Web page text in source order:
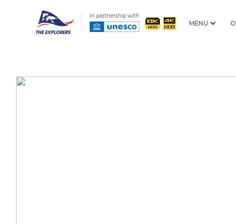
In partnership with
MENU